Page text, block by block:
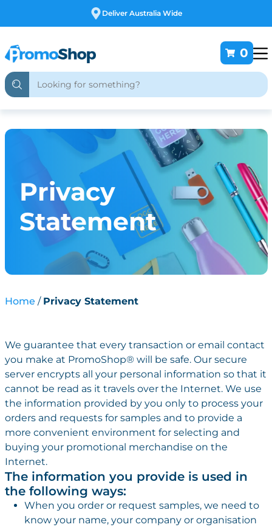
Deliver Australia Wide
0
Privacy
Statement
Home Privacy Statement
We guarantee that every transaction or email contact
you make at PromoShop® will be safe. Our secure
server encrypts all your personal information so that it
cannot be read as it travels over the Internet. We use
the information provided by you only to process your
orders and requests for samples and to provide a
more convenient environment for selecting and
buying your promotional merchandise on the
Internet.
The information you provide is used in
the following ways:
When you order or request samples, we need to
know your name, your company or organisation